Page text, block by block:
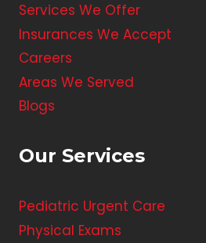
Services We Offer
Insurances We Accept
Careers
Areas We Served
Blogs
Our Services
Pediatric Urgent Care
Physical Exams